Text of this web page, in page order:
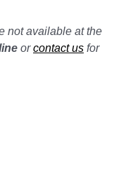
not available at the
orcontact us for